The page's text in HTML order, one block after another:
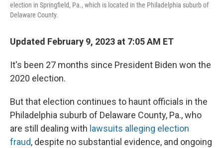
election in Springfield, Pa., which is located in the Philadelphia suburb of
Delaware County.
Updated February 9, 2023 at 7:05 AM ET
It's been 27 months since President Biden won the
2020 election.
But that election continues to haunt officials in the
Philadelphia suburb of Delaware County, Pa., who
are still dealing with lawsuits alleging election
fraud, despite no substantial evidence, and ongoing